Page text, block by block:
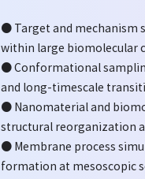
● Target and mechanism
within large biomolecular
● Conformational
and long-timescale
● Nanomaterial and
structural reorganization
● Membrane process
formation at mesoscopic